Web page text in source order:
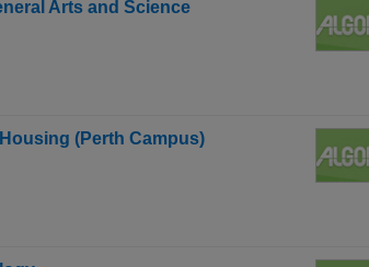
Arts and Science
(Perth Campus)